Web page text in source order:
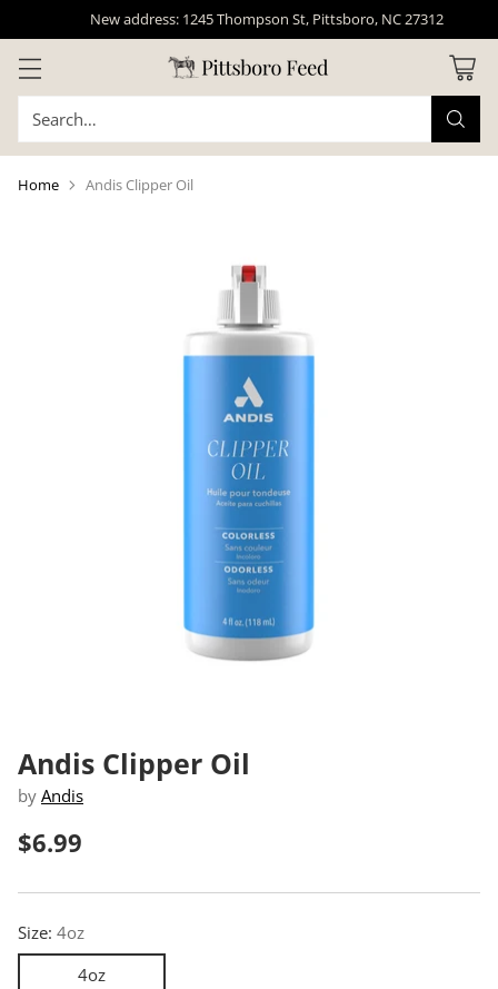
New address: 1245 Thompson St, Pittsboro, NC 27312
Search…
Home Andis Clipper Oil
Andis Clipper Oil
by Andis
Regular
price
$6.99
Size: 4oz
4oz